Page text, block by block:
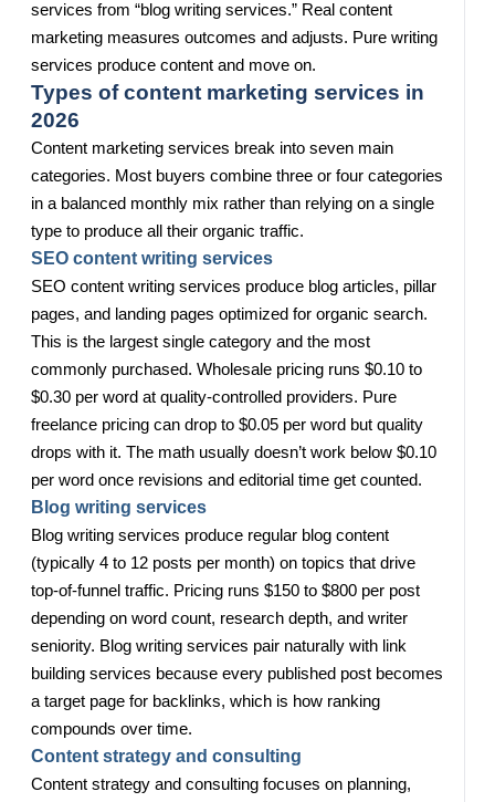
services from “blog writing services.” Real content
marketing measures outcomes and adjusts. Pure writing
services produce content and move on.
Types of content marketing services in
2026
Content marketing services break into seven main
categories. Most buyers combine three or four categories
in a balanced monthly mix rather than relying on a single
type to produce all their organic traffic.
SEO content writing services
SEO content writing services produce blog articles, pillar
pages, and landing pages optimized for organic search.
This is the largest single category and the most
commonly purchased. Wholesale pricing runs $0.10 to
$0.30 per word at quality-controlled providers. Pure
freelance pricing can drop to $0.05 per word but quality
drops with it. The math usually doesn’t work below $0.10
per word once revisions and editorial time get counted.
Blog writing services
Blog writing services produce regular blog content
(typically 4 to 12 posts per month) on topics that drive
top-of-funnel traffic. Pricing runs $150 to $800 per post
depending on word count, research depth, and writer
seniority. Blog writing services pair naturally with link
building services because every published post becomes
a target page for backlinks, which is how ranking
compounds over time.
Content strategy and consulting
Content strategy and consulting focuses on planning,